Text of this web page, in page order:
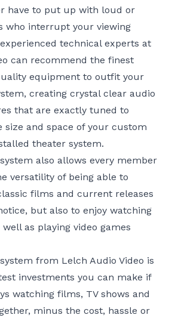
have to put up with loud or
who interrupt your viewing
technical experts at
can recommend the finest
equipment to outfit your
creating crystal clear audio
that are exactly tuned to
and space of your custom
theater system.
also allows every member
versatility of being able to
films and current releases
but also to enjoy watching
as playing video games
from Lelch Audio Video is
investments you can make if
watching films, TV shows and
minus the cost, hassle or